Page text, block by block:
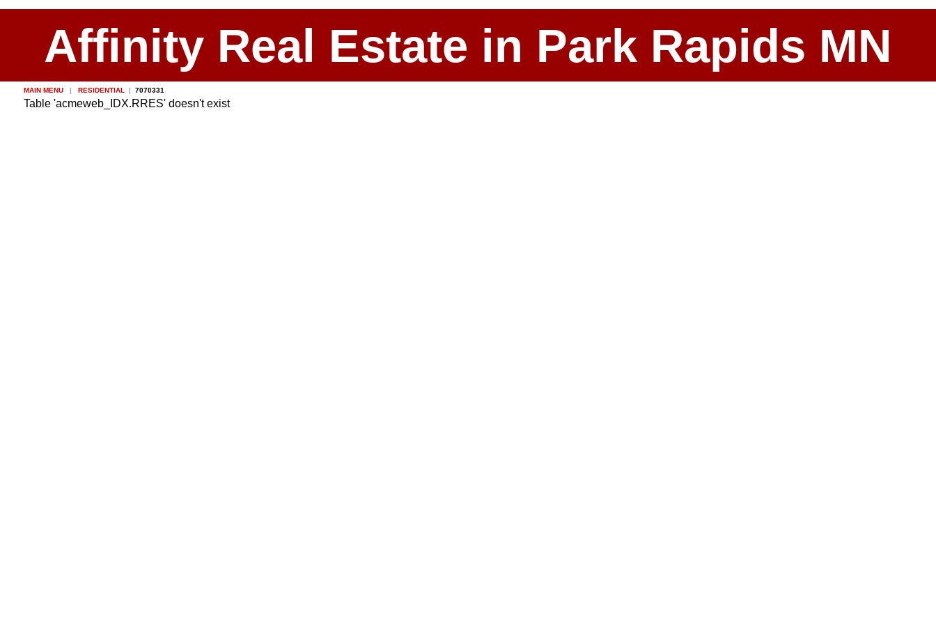
Affinity Real Estate in Park Rapids MN
MAIN MENU | RESIDENTIAL | 7070331
Table 'acmeweb_IDX.RRES' doesn't exist